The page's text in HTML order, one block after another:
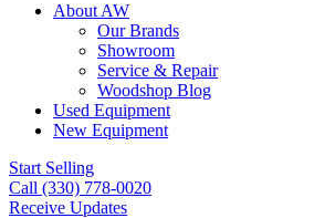
About AW
Our Brands
Showroom
Service & Repair
Woodshop Blog
Used Equipment
New Equipment
Start Selling
Call (330) 778-0020
Receive Updates